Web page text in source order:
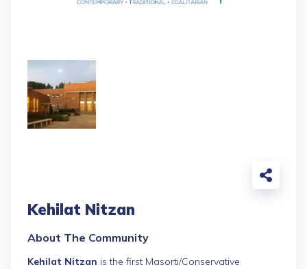
Kehilat Nitzan
About The Community
Kehilat Nitzan is the first Masorti/Conservative